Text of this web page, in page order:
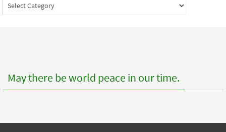
Index
to
May there be world peace in our time.